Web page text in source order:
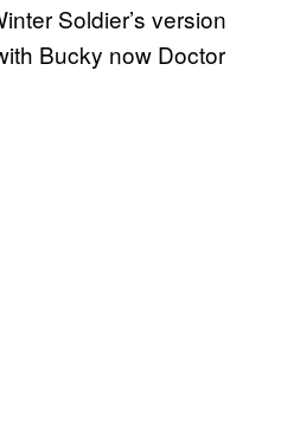
Soldier’s version
Bucky now Doctor